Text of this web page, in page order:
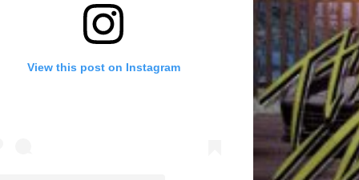
View this post on Instagram